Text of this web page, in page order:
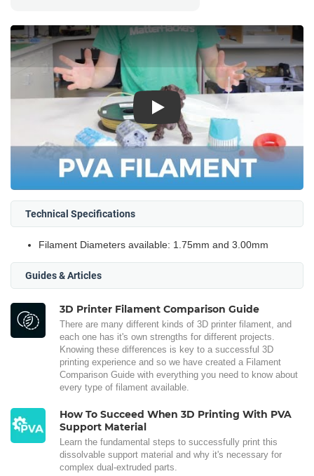
Play
Technical Specifications
Filament Diameters available: 1.75mm and 3.00mm
Guides & Articles
3D Printer Filament Comparison Guide
There are many different kinds of 3D printer filament, and
each one has it's own strengths for different projects.
Knowing these differences is key to a successful 3D
printing experience and so we have created a Filament
Comparison Guide with everything you need to know about
every type of filament available.
How To Succeed When 3D Printing With PVA
Support Material
Learn the fundamental steps to successfully print this
dissolvable support material and why it's necessary for
complex dual-extruded parts.